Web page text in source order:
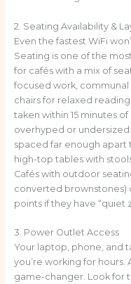
2. Seating Availability &
Even the fastest WiFi
Seating is one of the
for cafés with a mix of
focused work,
chairs for relaxed
taken within 15 minutes
overhyped or
spaced far enough
high-top tables with
Cafés with outdoor
converted brownstones)
points if they have “quiet
3. Power Outlet Access
Your laptop, phone, and
you’re working for
game-changer. Look for